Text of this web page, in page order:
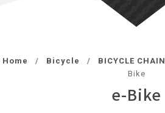
Home Bicycle BICYCLE CHAIN
Bike
e-Bike